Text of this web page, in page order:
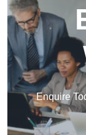
Enquire